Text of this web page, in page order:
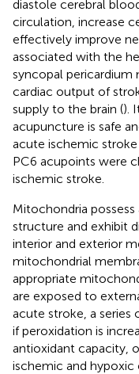
diastole cerebral
circulation, increase
effectively improve
associated with the
syncopal pericardium
cardiac output of
supply to the brain ().
acupuncture is safe
acute ischemic stroke
PC6 acupoints were
ischemic stroke.
Mitochondria
structure and exhibit
interior and exterior
mitochondrial
appropriate
are exposed to
acute stroke, a series
if peroxidation is
antioxidant capacity,
ischemic and hypoxic